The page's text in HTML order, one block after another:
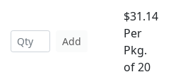
Add
$31.14
Per
Pkg.
of 20